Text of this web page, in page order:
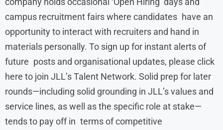
campus recruitment fairs where candidates have an
opportunity to interact with recruiters and hand in
materials personally. To sign up for instant alerts of
future posts and organisational updates, please click
here to join JLL’s Talent Network. Solid prep for later
rounds—including solid grounding in JLL’s values and
service lines, as well as the specific role at stake—
tends to pay off in terms of competitive